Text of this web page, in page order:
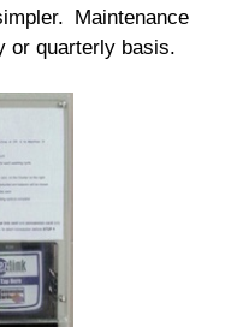
Maintenance
or quarterly basis.